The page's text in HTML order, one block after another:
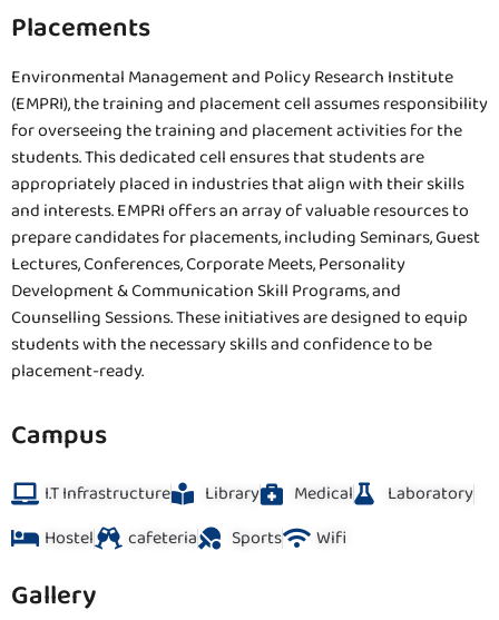
Placements
Environmental Management and Policy Research Institute
(EMPRI), the training and placement cell assumes responsibility
for overseeing the training and placement activities for the
students. This dedicated cell ensures that students are
appropriately placed in industries that align with their skills
and interests. EMPRI offers an array of valuable resources to
prepare candidates for placements, including Seminars, Guest
Lectures, Conferences, Corporate Meets, Personality
Development & Communication Skill Programs, and
Counselling Sessions. These initiatives are designed to equip
students with the necessary skills and confidence to be
placement-ready.
Campus
I.T Infrastructure Library Medical
Laboratory
Hostel
cafeteria Sports Wifi
Gallery